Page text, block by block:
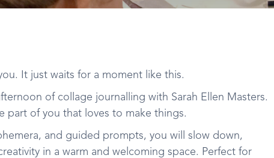
It just waits for a moment like this.
of collage journalling with Sarah Ellen Masters.
part of you that loves to make things.
and guided prompts, you will slow down,
in a warm and welcoming space. Perfect for